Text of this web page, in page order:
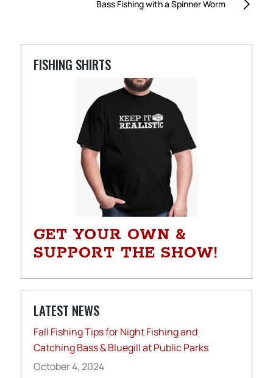
Bass Fishing with a Spinner Worm
FISHING SHIRTS
GET YOUR OWN &
SUPPORT THE SHOW!
LATEST NEWS
Fall Fishing Tips for Night Fishing and
Catching Bass & Bluegill at Public Parks
October 4, 2024